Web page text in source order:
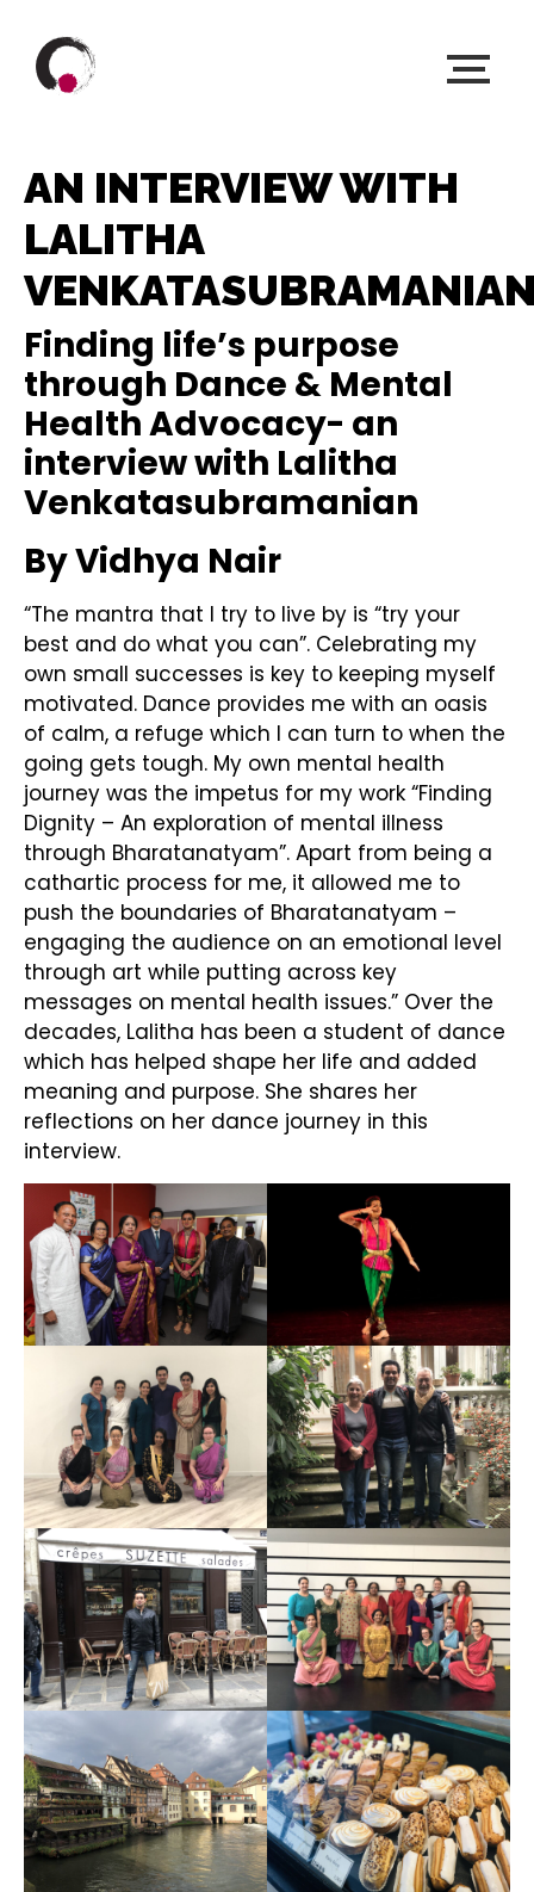
AN INTERVIEW WITH
LALITHA
Finding life’s purpose
through Dance & Mental
Health Advocacy- an
interview with Lalitha
Venkatasubramanian
By Vidhya Nair
“The mantra that I try to live by is “try your
best and do what you can”. Celebrating my
own small successes is key to keeping myself
motivated. Dance provides me with an oasis
of calm, a refuge which I can turn to when the
going gets tough. My own mental health
journey was the impetus for my work “Finding
Dignity – An exploration of mental illness
through Bharatanatyam”. Apart from being a
cathartic process for me, it allowed me to
push the boundaries of Bharatanatyam –
engaging the audience on an emotional level
through art while putting across key
messages on mental health issues.” Over the
decades, Lalitha has been a student of dance
which has helped shape her life and added
meaning and purpose. She shares her
reflections on her dance journey in this
interview.